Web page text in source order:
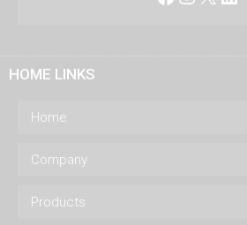
HOME LINKS
Home
Company
Products